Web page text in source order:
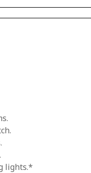
lights.*